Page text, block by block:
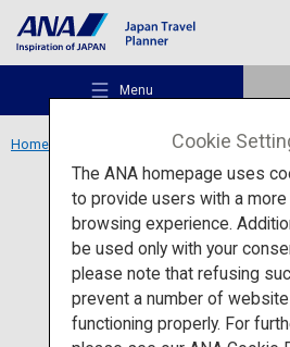
Menu
Recommended Places
Travel Ideas
Home Tokyo Tower
Activity
Tokyo
Cookie
The ANA homepage uses
to provide users with a
browsing experience.
be used only with your
please note that refusing
prevent a number of
functioning properly. For